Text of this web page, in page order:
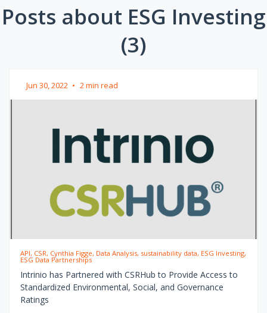
Posts about ESG Investing
(3)
Jun 30, 2022 • 2 min read
API, CSR, Cynthia Figge, Data Analysis, sustainability data, ESG Investing,
ESG Data Partnerships
Intrinio has Partnered with CSRHub to Provide Access to
Standardized Environmental, Social, and Governance
Ratings